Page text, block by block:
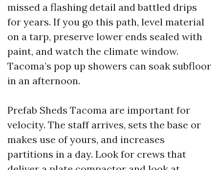
missed a flashing detail and battled drips
for years. If you go this path, level material
on a tarp, preserve lower ends sealed with
paint, and watch the climate window.
Tacoma’s pop up showers can soak subfloor
in an afternoon.
Prefab Sheds Tacoma are important for
velocity. The staff arrives, sets the base or
makes use of yours, and increases
partitions in a day. Look for crews that